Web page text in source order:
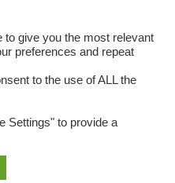
give you the most relevant
preferences and repeat
to the use of ALL the
Settings" to provide a